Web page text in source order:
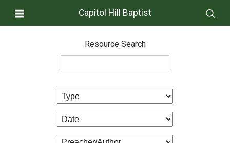
Capitol Hill Baptist
Resource Search